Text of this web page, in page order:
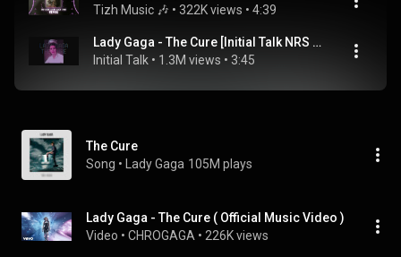
Tizh Music 🎶 • 322K views • 4:39
Lady Gaga - The Cure [Initial Talk NRS 80s Remix] @initialtalk
Initial Talk • 1.3M views • 3:45
The Cure
Song • Lady Gaga 105M plays
Lady Gaga - The Cure ( Official Music Video )
Video • CHROGAGA • 226K views